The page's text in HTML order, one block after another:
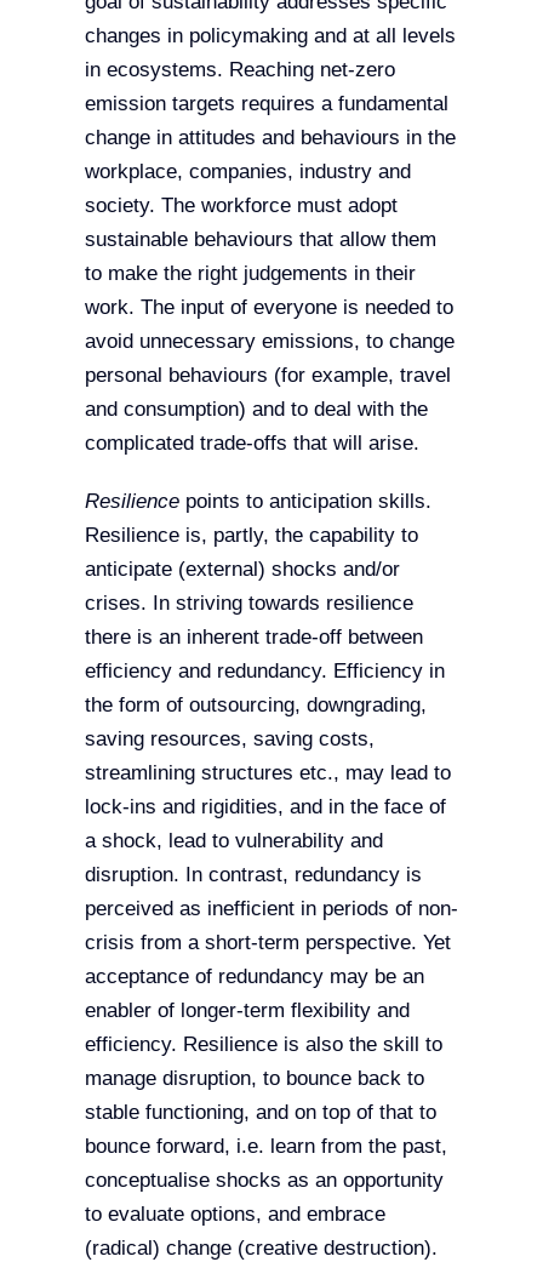
changes in policymaking and at all levels
in ecosystems. Reaching net-zero
emission targets requires a fundamental
change in attitudes and behaviours in the
workplace, companies, industry and
society. The workforce must adopt
sustainable behaviours that allow them
to make the right judgements in their
work. The input of everyone is needed to
avoid unnecessary emissions, to change
personal behaviours (for example, travel
and consumption) and to deal with the
complicated trade-offs that will arise.
Resiliencepoints to anticipation skills.
Resilience is, partly, the capability to
anticipate (external) shocks and/or
crises. In striving towards resilience
there is an inherent trade-off between
efficiency and redundancy. Efficiency in
the form of outsourcing, downgrading,
saving resources, saving costs,
streamlining structures etc., may lead to
lock-ins and rigidities, and in the face of
a shock, lead to vulnerability and
disruption. In contrast, redundancy is
perceived as inefficient in periods of non-
crisis from a short-term perspective. Yet
acceptance of redundancy may be an
enabler of longer-term flexibility and
efficiency. Resilience is also the skill to
manage disruption, to bounce back to
stable functioning, and on top of that to
bounce forward, i.e. learn from the past,
conceptualise shocks as an opportunity
to evaluate options, and embrace
(radical) change (creative destruction).